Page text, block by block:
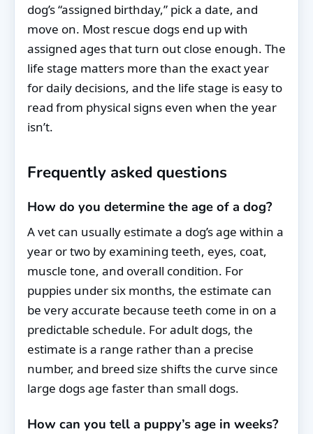
dog’s “assigned birthday,” pick a date, and
move on. Most rescue dogs end up with
assigned ages that turn out close enough. The
life stage matters more than the exact year
for daily decisions, and the life stage is easy to
read from physical signs even when the year
isn’t.
Frequently asked questions
How do you determine the age of a dog?
A vet can usually estimate a dog’s age within a
year or two by examining teeth, eyes, coat,
muscle tone, and overall condition. For
puppies under six months, the estimate can
be very accurate because teeth come in on a
predictable schedule. For adult dogs, the
estimate is a range rather than a precise
number, and breed size shifts the curve since
large dogs age faster than small dogs.
How can you tell a puppy’s age in weeks?